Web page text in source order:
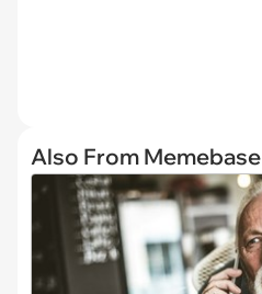
Also From Memebase